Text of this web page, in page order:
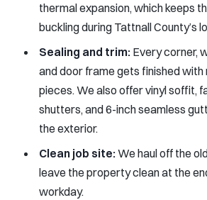
thermal expansion, which keeps
buckling during Tattnall County’s
Sealing and trim: Every corner,
and door frame gets finished
pieces. We also offer vinyl soffit,
shutters, and 6-inch seamless
the exterior.
Clean job site:We haul off the
leave the property clean at the
workday.